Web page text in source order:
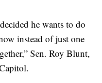
he wants to do
instead of just one
Sen. Roy Blunt,